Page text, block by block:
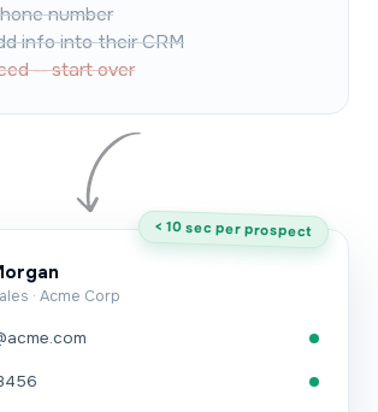
number
info into their CRM
— start over
< 10 sec per prospect
· Acme Corp